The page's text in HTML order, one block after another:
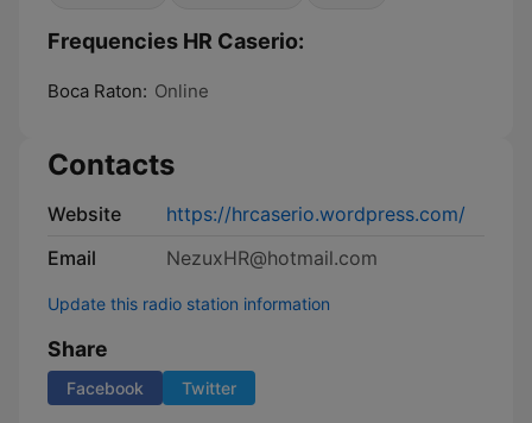
Frequencies HR Caserio:
Boca Raton: Online
Contacts
Website
https://hrcaserio.wordpress.com/
Email
NezuxHR@hotmail.com
Update this radio station information
Share
Facebook Twitter